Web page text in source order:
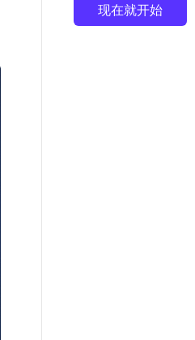
现在就开始